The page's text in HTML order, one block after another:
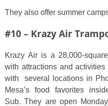
They also offer summer
#10 – Krazy Air
Krazy Air is a 28,000-
with attractions and
with several locations in
Mesa’s food favorites
Sub. They are open